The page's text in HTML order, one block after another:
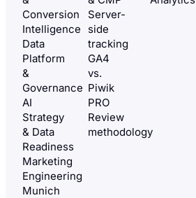
Conversion
Intelligence
Data
Platform
&
Governance
AI
Strategy
& Data
Readiness
Marketing
Engineering
Munich
Server-
side
tracking
GA4
vs.
Piwik
PRO
Review
methodology